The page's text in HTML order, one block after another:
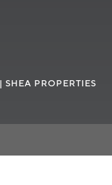
on a
PROPERTIES